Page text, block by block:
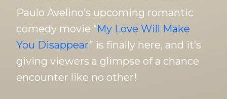
Paulo Avelino’s upcoming romantic
comedy movie “My Love Will Make
You Disappear” is finally here, and it’s
giving viewers a glimpse of a chance
encounter like no other!